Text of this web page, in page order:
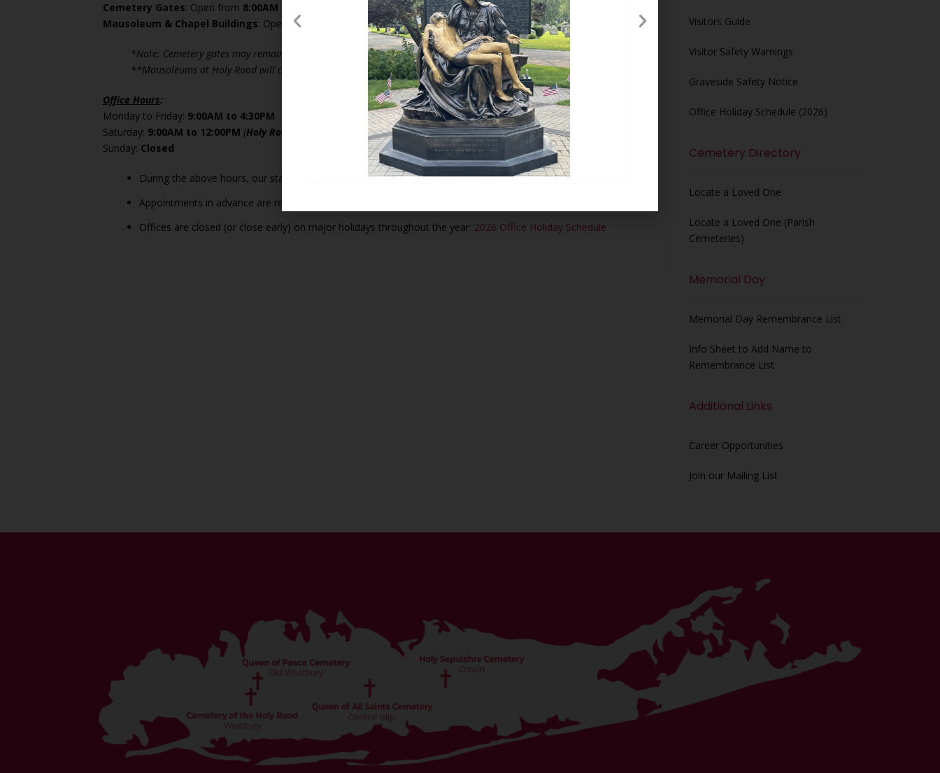
Cemetery Gates: Open from 8:00AM to 5:00PM
Mausoleum & Chapel Buildings: Open from 8:00AM to 4:30PM**
*Note: Cemetery gates may remain closed during unsafe weather conditions
**Mausoleums at Holy Rood will close at
3:30 PM on Thursdays from March-Novemberfor maintenance
Office Hours:
Monday to Friday: 9:00AM to 4:30PM
Saturday: 9:00AM to 12:00PM (Holy Rood 4:30PM)
Sunday: Closed
During the above hours, our staff is available to assist you by phone and email.
Appointments in advance are recommended for all sales of plots, crypts, or niches.
Offices are closed (or close early) on major holidays throughout the year: 2026 Office Holiday Schedule
Visitors Guide
Visitor Safety Warnings
Graveside Safety Notice
Office Holiday Schedule (2026)
Cemetery Directory
Locate a Loved One
Locate a Loved One (Parish
Cemeteries)
Memorial Day
Memorial Day Remembrance List
Info Sheet to Add Name to
Remembrance List
Additional Links
Career Opportunities
Join our Mailing List